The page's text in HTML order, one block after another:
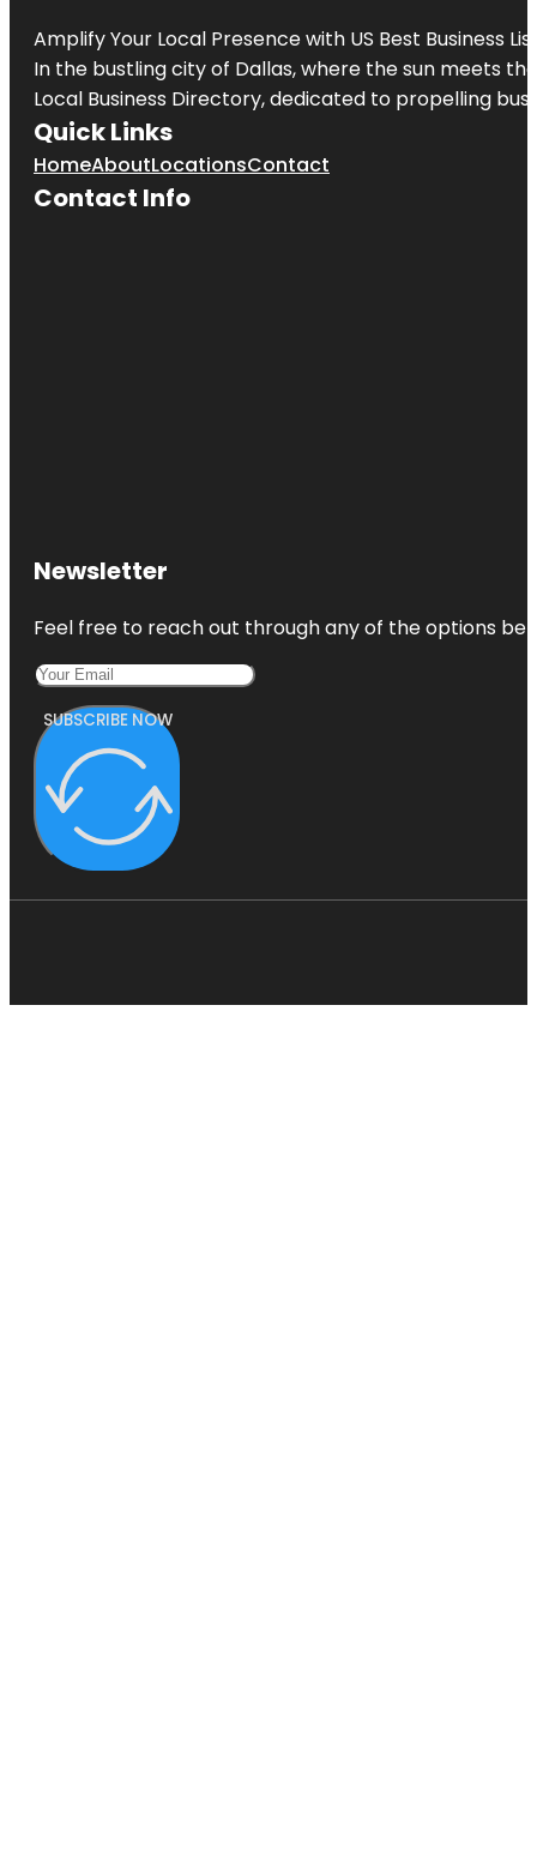
Amplify Your Local Presence with US Best Business
In the bustling city of Dallas, where the sun meets
Local Business Directory, dedicated to propelling
Quick Links
HomeAboutLocationsContact
Contact Info
Newsletter
Feel free to reach out through any of the options
SUBSCRIBE NOW